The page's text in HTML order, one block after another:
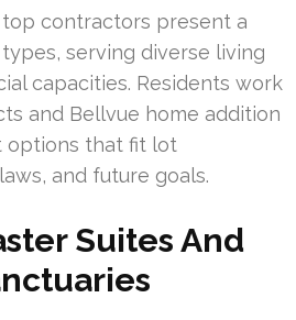
contractors present a
serving diverse living
capacities. Residents work
and Bellvue home addition
options that fit lot
and future goals.
Suites And